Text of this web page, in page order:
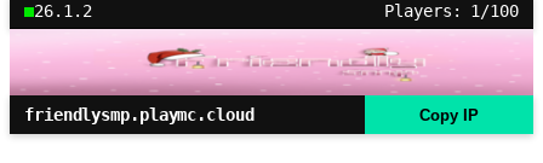
26.1.2 Players: 1/100
friendlysmp.playmc.cloud Copy IP